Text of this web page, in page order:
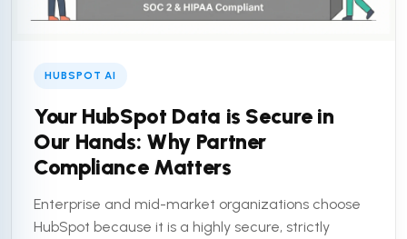
HUBSPOT AI
Your HubSpot Data is Secure in
Our Hands: Why Partner
Compliance Matters
Enterprise and mid-market organizations choose
HubSpot because it is a highly secure, strictly